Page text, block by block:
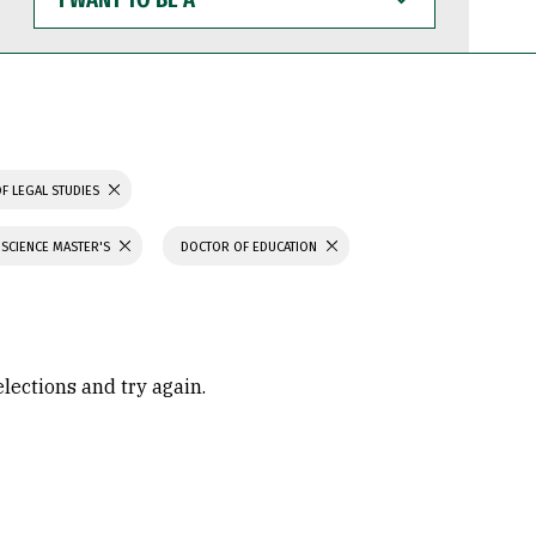
WANT
TO
BE
LEGAL STUDIES
MASTER'S DOCTOR OF EDUCATION
and try again.